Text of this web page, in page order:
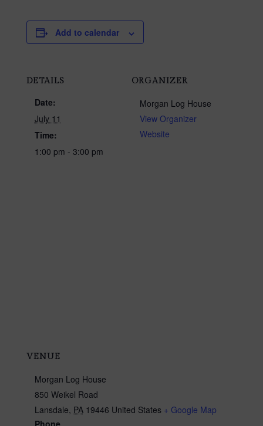
Add to calendar
DETAILS
Date:
July 11
Time:
1:00 pm - 3:00 pm
ORGANIZER
Morgan Log House
View Organizer
Website
VENUE
Morgan Log House
850 Weikel Road
Lansdale, PA 19446 United States + Google Map